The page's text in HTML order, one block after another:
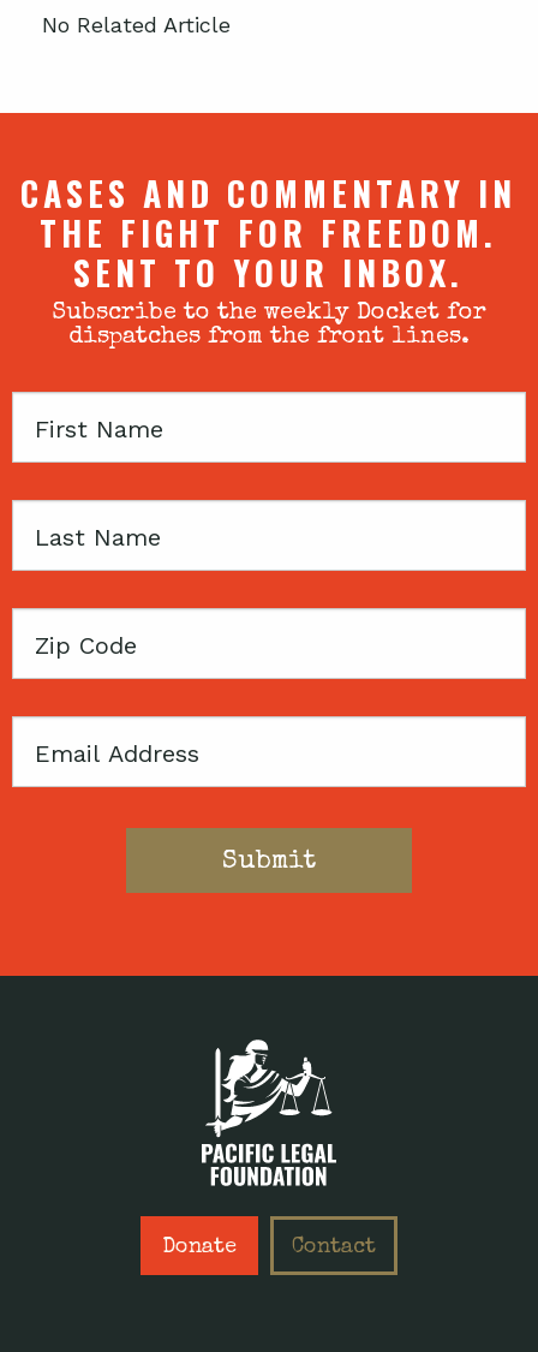
No Related Article
CASES AND COMMENTARY IN
THE FIGHT FOR FREEDOM.
SENT TO YOUR INBOX.
Subscribe to the weekly Docket for
dispatches from the front lines.
First
Last
Zip
Email
Donate Contact